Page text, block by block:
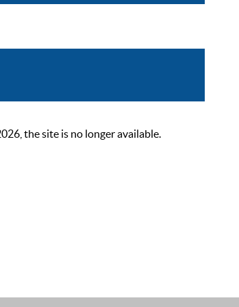
the site is no longer available.